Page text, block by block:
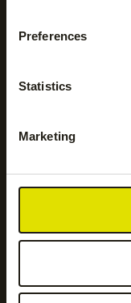
Preferences
Statistics
Marketing
NEW
Bordeaux